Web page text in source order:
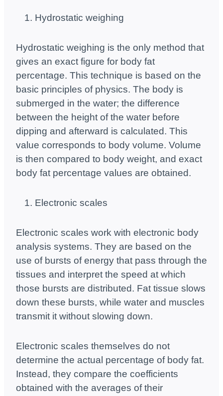
Hydrostatic weighing
Hydrostatic weighing is the only method that
gives an exact figure for body fat
percentage. This technique is based on the
basic principles of physics. The body is
submerged in the water; the difference
between the height of the water before
dipping and afterward is calculated. This
value corresponds to body volume. Volume
is then compared to body weight, and exact
body fat percentage values ​​are obtained.
Electronic scales
Electronic scales work with electronic body
analysis systems. They are based on the
use of bursts of energy that pass through the
tissues and interpret the speed at which
those bursts are distributed. Fat tissue slows
down these bursts, while water and muscles
transmit it without slowing down.
Electronic scales themselves do not
determine the actual percentage of body fat.
Instead, they compare the coefficients
obtained with the averages of their